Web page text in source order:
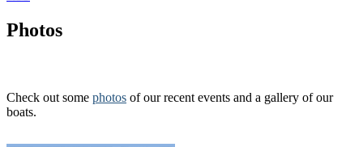
Photos
Check out some photos of our recent events and a gallery of our
boats.